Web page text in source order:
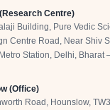
Centre)
Building, Pure Vedic
Centre Road, Near Shiv
Station, Delhi, Bharat
(Office)
Road, Hounslow,